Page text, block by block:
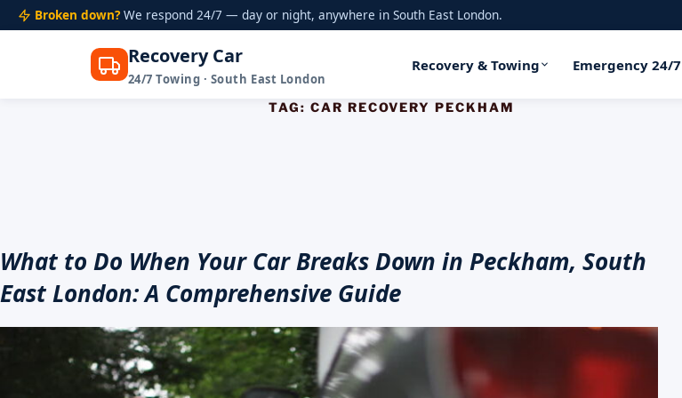
Broken down?We respond 24/7 — day or night, anywhere in South East London.
Recovery Car
24/7 Towing · South East London
Recovery & Towing Emergency 24/7
TAG: CAR RECOVERY PECKHAM
What to Do When Your Car Breaks Down in Peckham, South
East London: A Comprehensive Guide